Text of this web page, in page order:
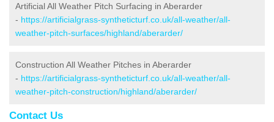
Artificial All Weather Pitch Surfacing in Aberarder
- https://artificialgrass-syntheticturf.co.uk/all-weather/all-
weather-pitch-surfaces/highland/aberarder/
Construction All Weather Pitches in Aberarder
- https://artificialgrass-syntheticturf.co.uk/all-weather/all-
weather-pitch-construction/highland/aberarder/
Contact Us